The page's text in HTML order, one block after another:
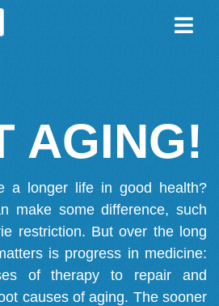
AGING!
a longer life in good health?
make some difference, such
restriction. But over the long
is progress in medicine:
of therapy to repair and
causes of aging. The sooner